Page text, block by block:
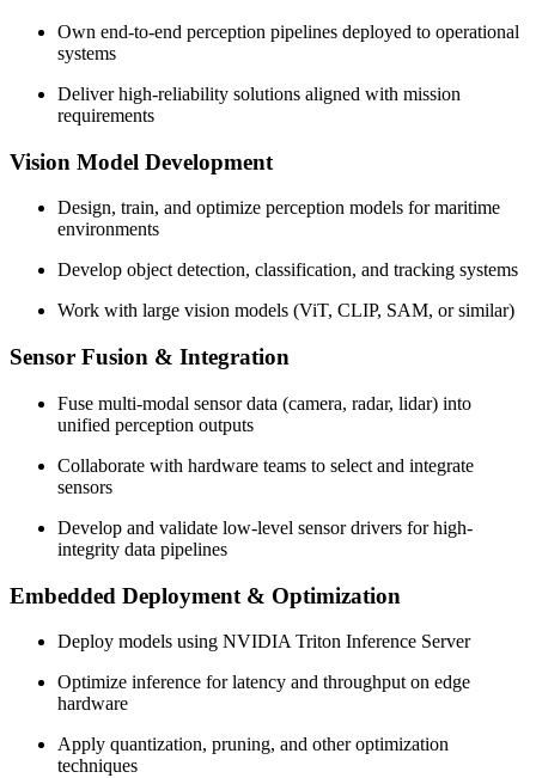
Own end-to-end perception pipelines deployed to operational
systems
Deliver high-reliability solutions aligned with mission
requirements
Vision Model Development
Design, train, and optimize perception models for maritime
environments
Develop object detection, classification, and tracking systems
Work with large vision models (ViT, CLIP, SAM, or similar)
Sensor Fusion & Integration
Fuse multi-modal sensor data (camera, radar, lidar) into
unified perception outputs
Collaborate with hardware teams to select and integrate
sensors
Develop and validate low-level sensor drivers for high-
integrity data pipelines
Embedded Deployment & Optimization
Deploy models using NVIDIA Triton Inference Server
Optimize inference for latency and throughput on edge
hardware
Apply quantization, pruning, and other optimization
techniques